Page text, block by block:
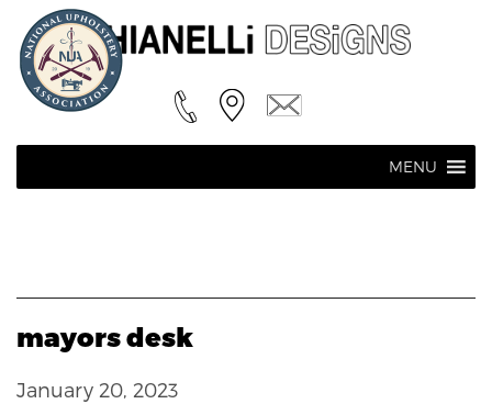
MENU
mayors desk
January 20, 2023